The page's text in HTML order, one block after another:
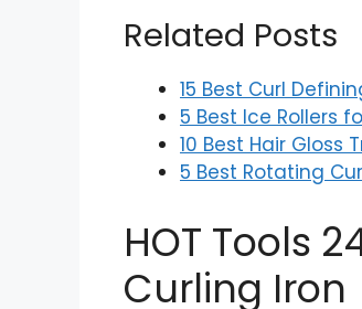
Related Posts
15 Best Curl
5 Best Ice Rollers
10 Best Hair Gloss
5 Best Rotating
HOT Tools
Curling Iron